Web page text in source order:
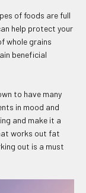
of foods are full
help protect your
whole grains
beneficial
to have many
in mood and
and make it a
works out fat
out is a must